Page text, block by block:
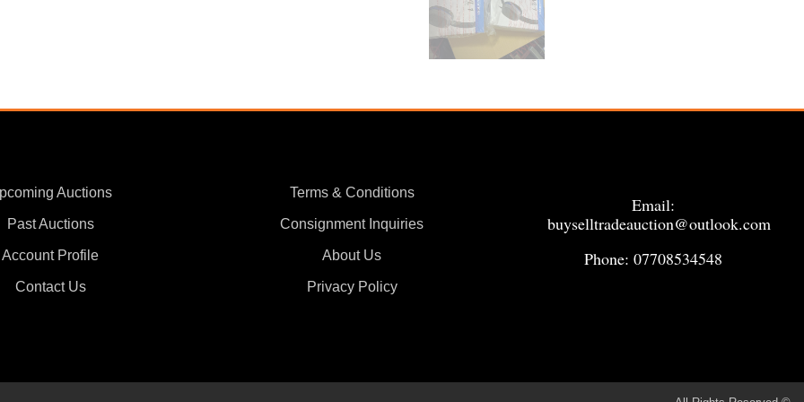
Auctions
Past Auctions
Account Profile
Contact Us
Terms & Conditions
Consignment Inquiries
About Us
Privacy Policy
Email:
buyselltradeauction@outlook.com
Phone: 07708534548